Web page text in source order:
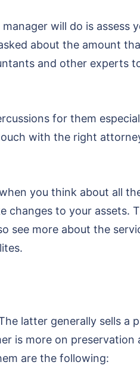
will do is assess
about the amount
and other experts
for them
with the right
you think about all
changes to your assets.
see more about the
latter generally sells a
is more on
are the following: